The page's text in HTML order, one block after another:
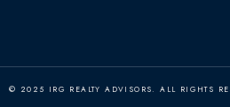
© 2025 IRG REALTY ADVISORS. ALL RIGHTS